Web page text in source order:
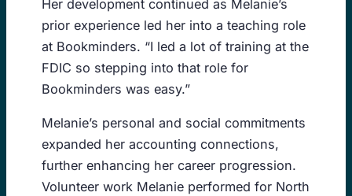
Her development continued as Melanie’s
prior experience led her into a teaching role
at Bookminders. “I led a lot of training at the
FDIC so stepping into that role for
Bookminders was easy.”
Melanie’s personal and social commitments
expanded her accounting connections,
further enhancing her career progression.
Volunteer work Melanie performed for North